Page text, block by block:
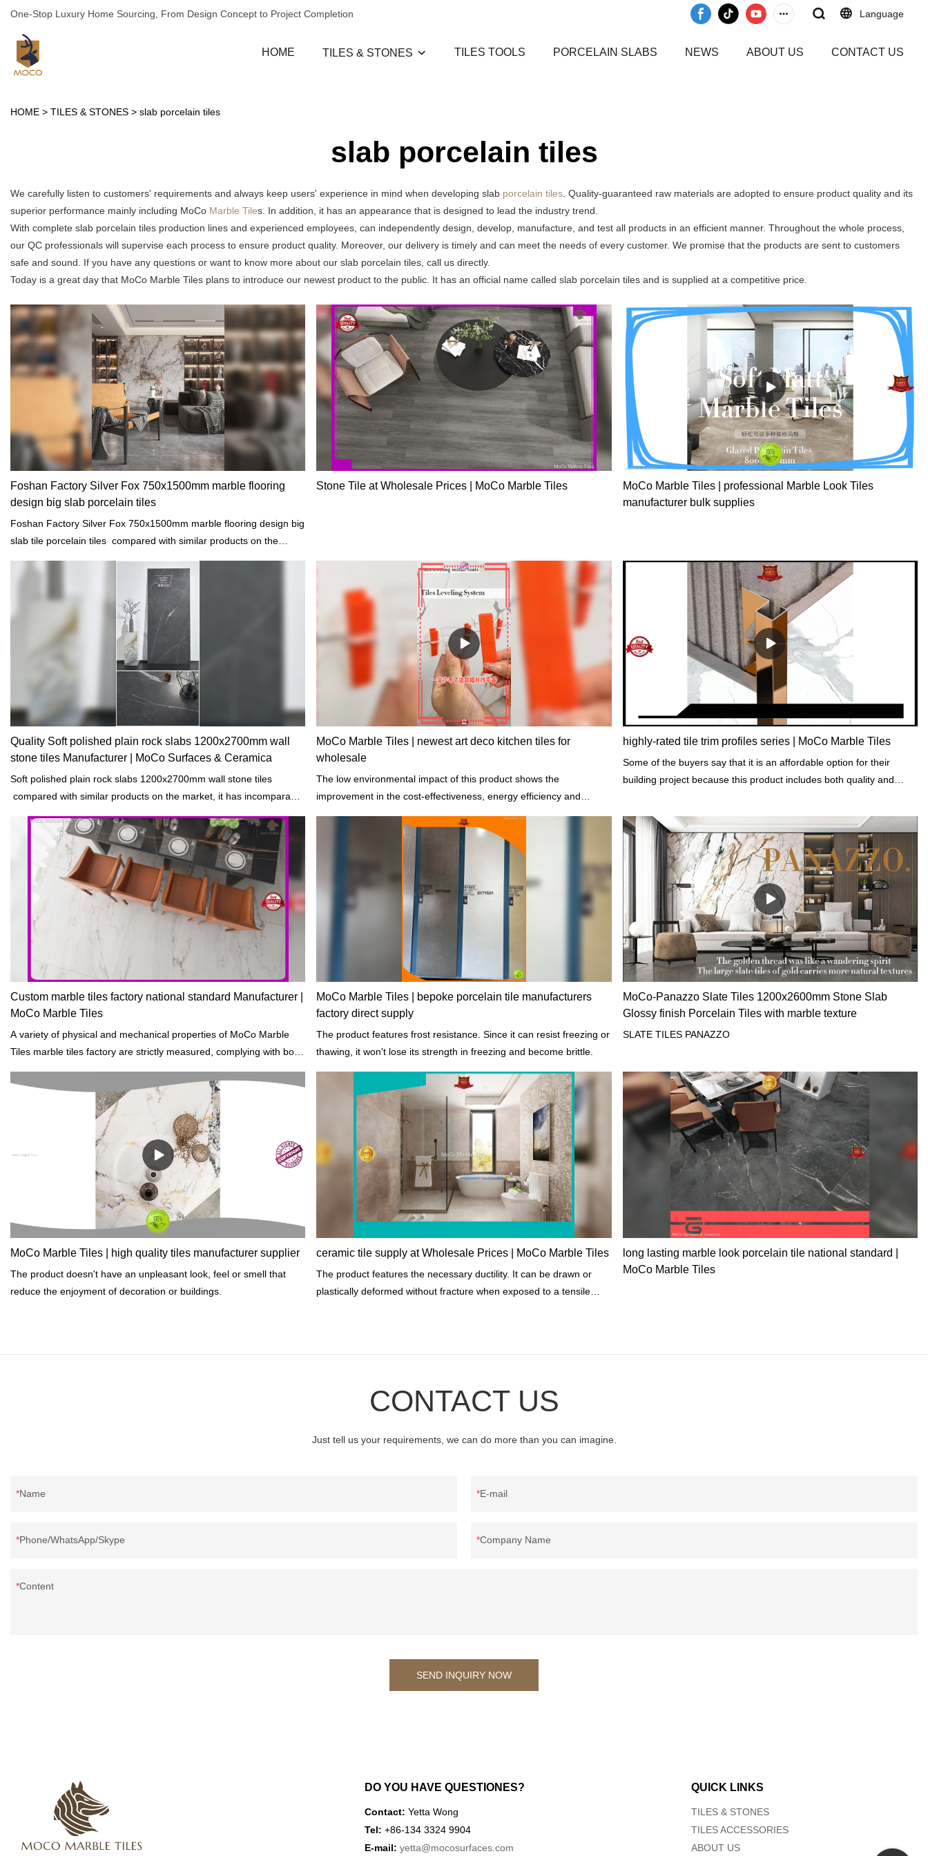
One-Stop Luxury Home Sourcing, From Design Concept to Project Completion Language
HOME TILES & STONES TILES TOOLS PORCELAIN SLABS NEWS ABOUT US CONTACT US
HOME > TILES & STONES > slab porcelain tiles
slab porcelain tiles
We carefully listen to customers' requirements and always keep users' experience in mind when developing slab porcelain tiles. Quality-guaranteed raw materials are adopted to ensure product quality and its
superior performance mainly including MoCo Marble Tiles. In addition, it has an appearance that is designed to lead the industry trend.
With complete slab porcelain tiles production lines and experienced employees, can independently design, develop, manufacture, and test all products in an efficient manner. Throughout the whole process,
our QC professionals will supervise each process to ensure product quality. Moreover, our delivery is timely and can meet the needs of every customer. We promise that the products are sent to customers
safe and sound. If you have any questions or want to know more about our slab porcelain tiles, call us directly.
Today is a great day that MoCo Marble Tiles plans to introduce our newest product to the public. It has an official name called slab porcelain tiles and is supplied at a competitive price.
Foshan Factory Silver Fox 750x1500mm marble flooring
design big slab porcelain tiles
Foshan Factory Silver Fox 750x1500mm marble flooring design big
slab tile porcelain tiles compared with similar products on the
performance, quality, appearance, etc., and enjoys a good
reputation in the market.MoCo Surfaces & Ceramica summarizes
the defects of past products, and continuously improves them. The
specifications of Foshan Factory Silver Fox 750x1500mm marble
flooring design big slab tile porcelain tiles can be customized
according to your needs.
Stone Tile at Wholesale Prices | MoCo Marble Tiles
MoCo Marble Tiles | professional Marble Look Tiles
manufacturer bulk supplies
Quality Soft polished plain rock slabs 1200x2700mm wall
stone tiles Manufacturer | MoCo Surfaces & Ceramica
Soft polished plain rock slabs 1200x2700mm wall stone tiles
compared with similar products on the market, it has incomparable
appearance, etc., and enjoys a good reputation in the
market.MoCo Surfaces & Ceramica summarizes the defects of past
products, and continuously improves them. The specifications of
Soft polished plain rock slabs 1200x2700mm wall stone tiles can be
customized according to your needs.
MoCo Marble Tiles | newest art deco kitchen tiles for
wholesale
The low environmental impact of this product shows the
improvement in the cost-effectiveness, energy efficiency and
highly-rated tile trim profiles series | MoCo Marble Tiles
Some of the buyers say that it is an affordable option for their
building project because this product includes both quality and
Custom marble tiles factory national standard Manufacturer |
MoCo Marble Tiles
A variety of physical and mechanical properties of MoCo Marble
Tiles marble tiles factory are strictly measured, complying with both
domestic and international standards of building materials.
MoCo Marble Tiles | bepoke porcelain tile manufacturers
factory direct supply
The product features frost resistance. Since it can resist freezing or
thawing, it won't lose its strength in freezing and become brittle.
MoCo-Panazzo Slate Tiles 1200x2600mm Stone Slab
Glossy finish Porcelain Tiles with marble texture
SLATE TILES PANAZZO
MoCo Marble Tiles | high quality tiles manufacturer supplier
The product doesn't have an unpleasant look, feel or smell that
reduce the enjoyment of decoration or buildings.
ceramic tile supply at Wholesale Prices | MoCo Marble Tiles
The product features the necessary ductility. It can be drawn or
plastically deformed without fracture when exposed to a tensile
long lasting marble look porcelain tile national standard |
MoCo Marble Tiles
CONTACT US
Just tell us your requirements, we can do more than you can imagine.
Name E-mail
Phone/WhatsApp/Skype Company Name
Content
SEND INQUIRY NOW
DO YOU HAVE QUESTIONES?
Contact:Yetta Wong
Tel: +86-134 3324 9904
E-mail: yetta@mocosurfaces.com
QUICK LINKS
TILES & STONES
TILES ACCESSORIES
ABOUT US